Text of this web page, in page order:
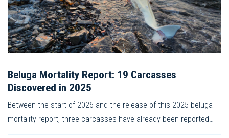
Beluga Mortality Report: 19 Carcasses
Discovered in 2025
Between the start of 2026 and the release of this 2025 beluga
mortality report, three carcasses have already been reported…